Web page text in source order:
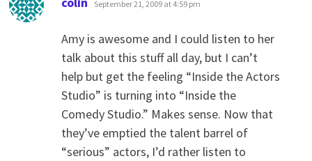
September 21, 2009 at 4:59 pm
Amy is awesome and I could listen to her
talk about this stuff all day, but I can’t
help but get the feeling “Inside the Actors
Studio” is turning into “Inside the
Comedy Studio.” Makes sense. Now that
they’ve emptied the talent barrel of
“serious” actors, I’d rather listen to